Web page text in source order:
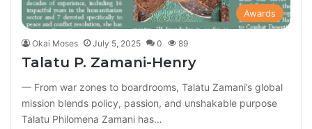
Awards
Okai Moses July 5, 2025 0 89
Talatu P. Zamani-Henry
— From war zones to boardrooms, Talatu Zamani’s global
mission blends policy, passion, and unshakable purpose
Talatu Philomena Zamani has…